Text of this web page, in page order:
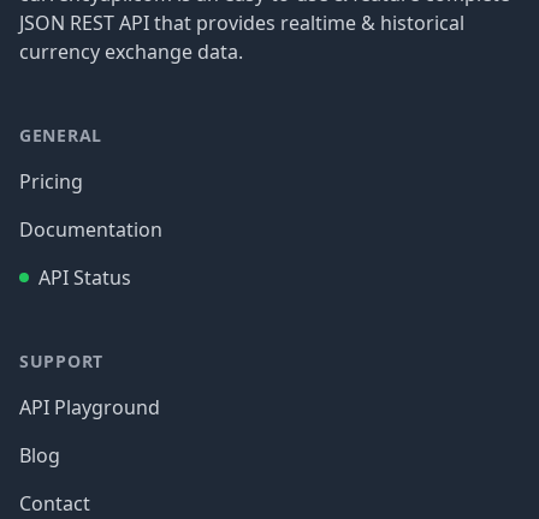
JSON REST API that provides realtime & historical
currency exchange data.
GENERAL
Pricing
Documentation
API Status
SUPPORT
API Playground
Blog
Contact